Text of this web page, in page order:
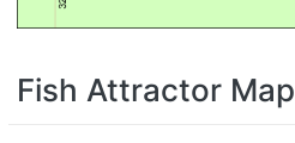
Fish Attractor Map